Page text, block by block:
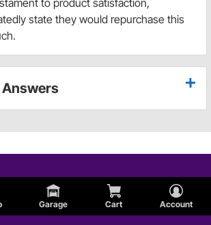
Garage Cart Account
to product satisfaction,
state they would repurchase this